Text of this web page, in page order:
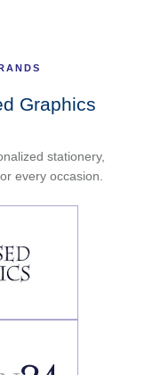
Graphics
stationery,
every occasion.